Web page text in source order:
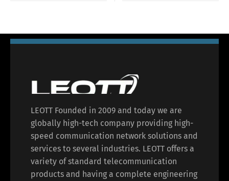
LEOTT Founded in 2009 and today we are
globally high-tech company providing high-
speed communication network solutions and
services to several industries. LEOTT offers a
variety of standard telecommunication
products and having a complete engineering